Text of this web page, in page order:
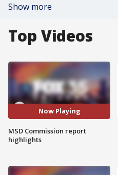
Show more
Top Videos
Now Playing
MSD Commission report
highlights